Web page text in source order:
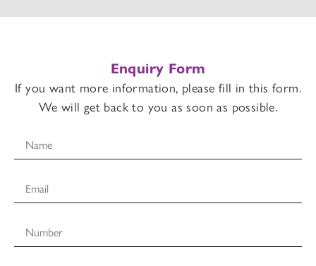
Enquiry Form
If you want more information, please fill in this form.
We will get back to you as soon as possible.